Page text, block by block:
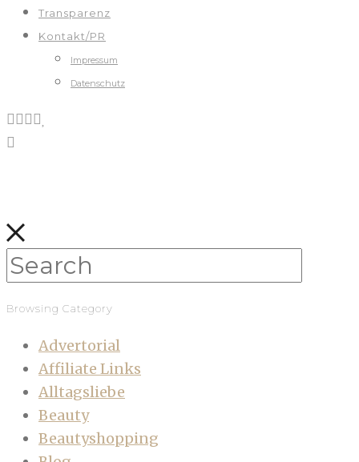
Transparenz
Kontakt/PR
Impressum
Datenschutz
Browsing Category
Advertorial
Affiliate Links
Alltagsliebe
Beauty
Beautyshopping